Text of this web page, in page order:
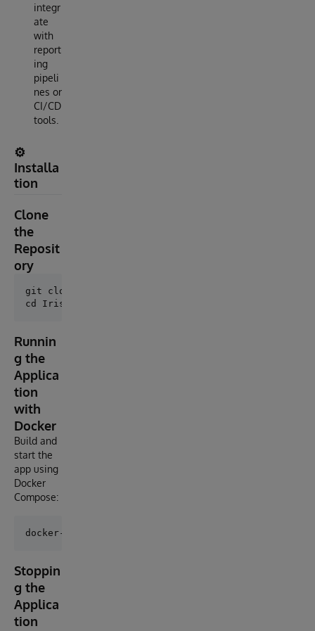
integr
ate
with
report
ing
pipeli
nes or
CI/CD
tools.
⚙️
Installa
tion
Clone
the
Reposit
ory
git clone https://github.com/AshokThangavel/
Runnin
g the
Applica
tion
with
Docker
Build and
start the
app using
Docker
Compose:
Stoppin
g the
Applica
tion